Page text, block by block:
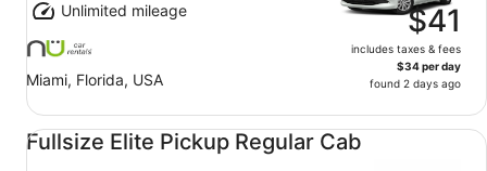
Unlimited mileage
Miami, Florida, USA
$41
includes taxes & fees
$34 per day
found 2 days ago
Fullsize Elite Pickup Regular Cab
Fullsize Elite Pickup Regular Cab undefined